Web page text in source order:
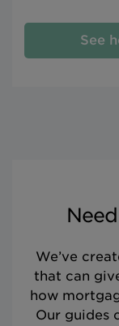
We’ve
that can
how
Our guides